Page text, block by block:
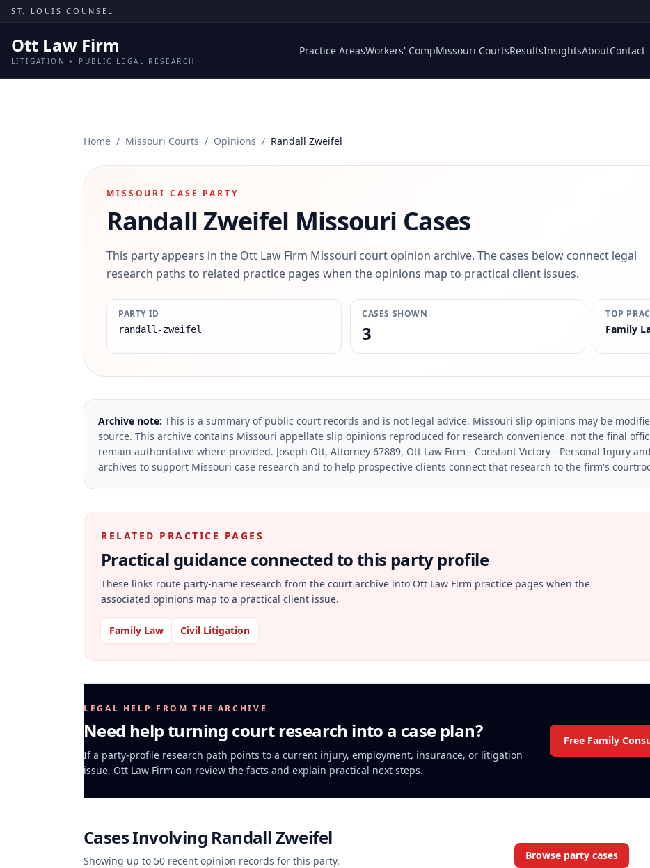
Skip to content
ST. LOUIS COUNSEL
Ott Law Firm
LITIGATION + PUBLIC LEGAL RESEARCH
Practice AreasWorkers' CompMissouri CourtsResultsInsightsAboutContact
Home / Missouri Courts / Opinions / Randall Zweifel
MISSOURI CASE PARTY
Randall Zweifel Missouri Cases
This party appears in the Ott Law Firm Missouri court opinion archive. The cases below connect legal
research paths to related practice pages when the opinions map to practical client issues.
PARTY ID
randall-zweifel
CASES SHOWN
3
TOP
Family
Archive note: This is a summary of public court records and is not legal advice. Missouri slip opinions may be
source. This archive contains Missouri appellate slip opinions reproduced for research convenience, not the final
remain authoritative where provided. Joseph Ott, Attorney 67889, Ott Law Firm - Constant Victory - Personal Injury
archives to support Missouri case research and to help prospective clients connect that research to the firm's
RELATED PRACTICE PAGES
Practical guidance connected to this party profile
These links route party-name research from the court archive into Ott Law Firm practice pages when the
associated opinions map to a practical client issue.
Family Law Civil Litigation
LEGAL HELP FROM THE ARCHIVE
Need help turning court research into a case plan?
If a party-profile research path points to a current injury, employment, insurance, or litigation
issue, Ott Law Firm can review the facts and explain practical next steps.
Free Family
Cases Involving Randall Zweifel
Showing up to 50 recent opinion records for this party. Browse party cases